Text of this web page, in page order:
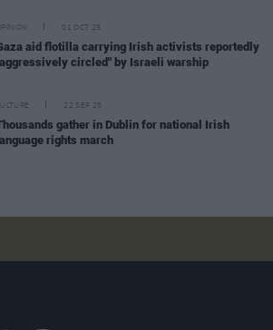
01 OCT 25
aid flotilla carrying Irish activists reportedly
circled" by Israeli warship
22 SEP 25
gather in Dublin for national Irish
language rights march